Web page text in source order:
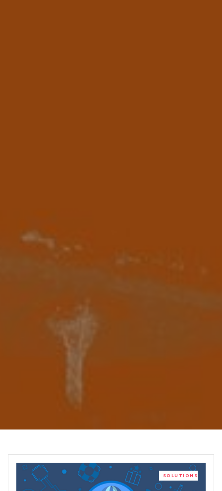
SOLUTIONS